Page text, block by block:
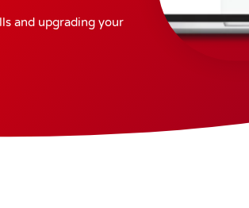
and upgrading your